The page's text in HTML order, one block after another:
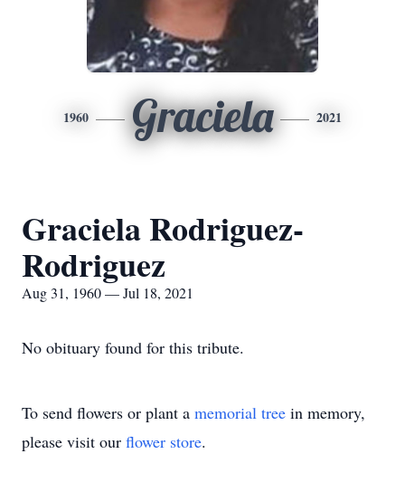
1960 Graciela 2021
Graciela Rodriguez-
Rodriguez
Aug 31, 1960 — Jul 18, 2021
No obituary found for this tribute.
To send flowers or plant a memorial tree in memory,
please visit our flower store.